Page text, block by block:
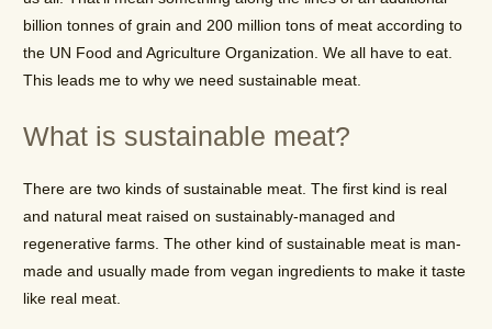
billion tonnes of grain and 200 million tons of meat according to
the UN Food and Agriculture Organization. We all have to eat.
This leads me to why we need sustainable meat.
What is sustainable meat?
There are two kinds of sustainable meat. The first kind is real
and natural meat raised on sustainably-managed and
regenerative farms. The other kind of sustainable meat is man-
made and usually made from vegan ingredients to make it taste
like real meat.